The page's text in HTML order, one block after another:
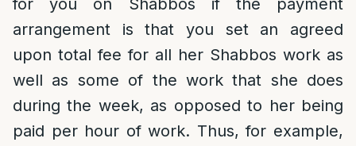
for you on Shabbos if the payment
arrangement is that you set an agreed
upon total fee for all her Shabbos work as
well as some of the work that she does
during the week, as opposed to her being
paid per hour of work. Thus, for example,